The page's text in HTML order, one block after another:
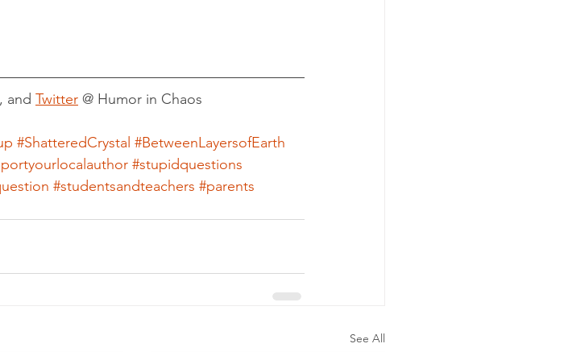
, and Twitter @ Humor in Chaos
#ShatteredCrystal #BetweenLayersofEarth
#stupidquestions
#studentsandteachers #parents
See All